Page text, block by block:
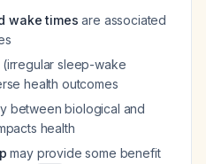
wake times are associated
(irregular sleep-wake
health outcomes
between biological and
health
may provide some benefit